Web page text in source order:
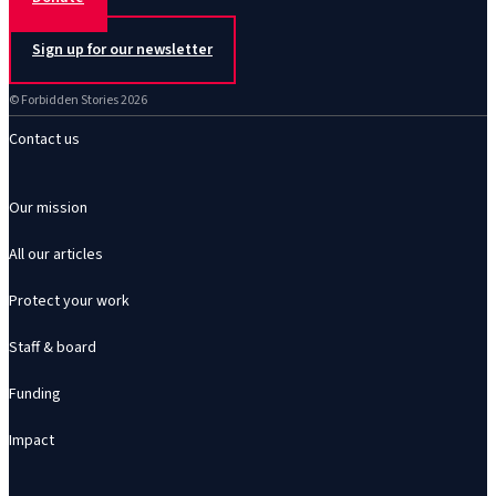
Sign up for our newsletter
© Forbidden Stories 2026
Contact us
Our mission
All our articles
Protect your work
Staff & board
Funding
Impact